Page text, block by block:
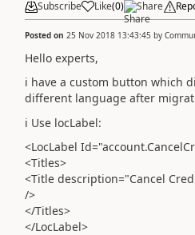
Subscribe Like(0) Share
Posted on 25 Nov 2018 13:43:45 by
Hello experts,
i have a custom button which
different language after
i Use locLabel:
<LocLabel
<Titles>
<Title description="Cancel
/>
</Titles>
</LocLabel>